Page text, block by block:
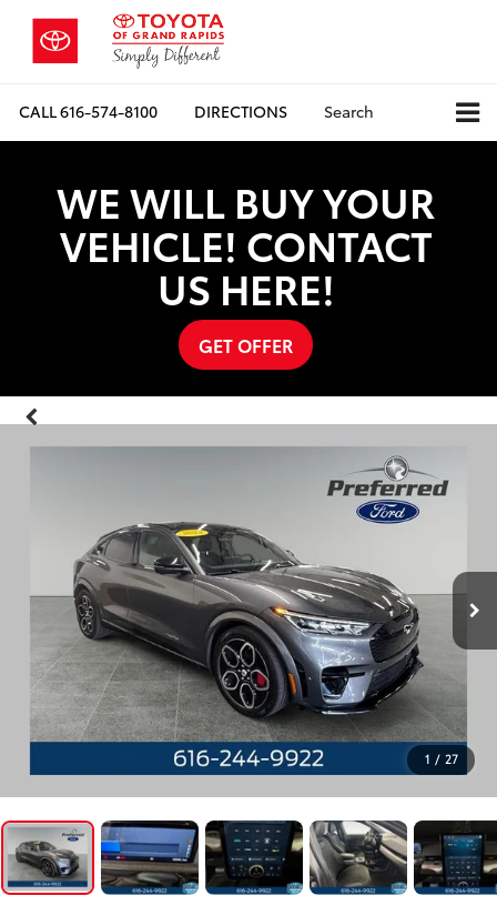
CALL616-574-8100 DIRECTIONS Search
WE WILL BUY YOUR
VEHICLE! CONTACT
US HERE!
GET OFFER
1 / 27